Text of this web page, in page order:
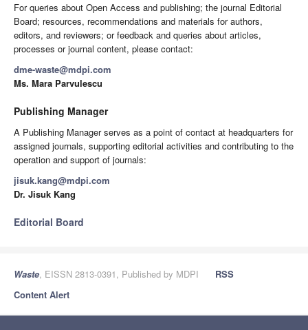
For queries about Open Access and publishing; the journal Editorial
Board; resources, recommendations and materials for authors,
editors, and reviewers; or feedback and queries about articles,
processes or journal content, please contact:
dme-waste@mdpi.com
Ms. Mara Parvulescu
Publishing Manager
A Publishing Manager serves as a point of contact at headquarters for
assigned journals, supporting editorial activities and contributing to the
operation and support of journals:
jisuk.kang@mdpi.com
Dr. Jisuk Kang
Editorial Board
Waste, EISSN 2813-0391, Published by MDPI
RSS
Content Alert